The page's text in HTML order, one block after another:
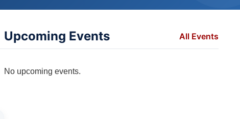
Upcoming Events All Events
No upcoming events.